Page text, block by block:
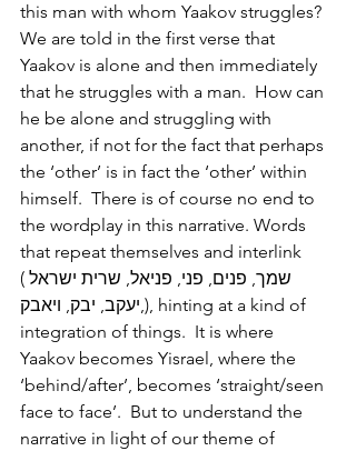
this man with whom Yaakov struggles?
We are told in the first verse that
Yaakov is alone and then immediately
that he struggles with a man.  How can
he be alone and struggling with
another, if not for the fact that perhaps
the ‘other’ is in fact the ‘other’ within
himself.  There is of course no end to
the wordplay in this narrative. Words
that repeat themselves and interlink
(שמך, פנים, פני, פניאל, שרית ישראל
,יעקב, יבק, ויאבק), hinting at a kind of
integration of things.  It is where
Yaakov becomes Yisrael, where the
‘behind/after’, becomes ‘straight/seen
face to face’.  But to understand the
narrative in light of our theme of